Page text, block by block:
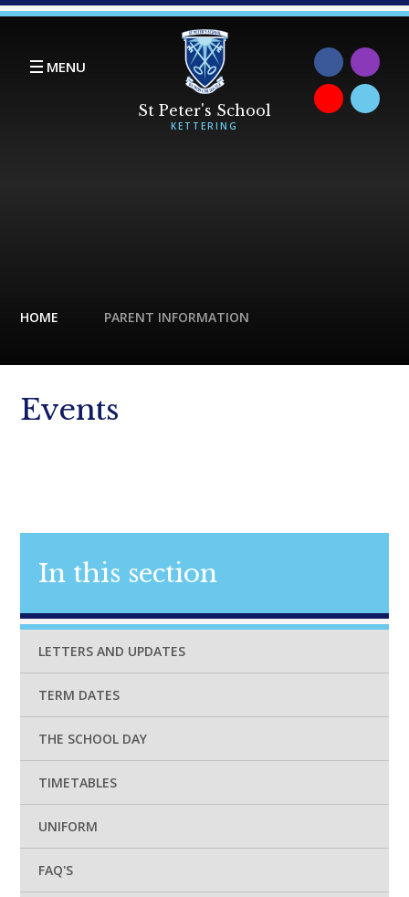
Skip to content ↓
MENU
HOME PARENT INFORMATION
Events
In this section
LETTERS AND UPDATES
TERM DATES
THE SCHOOL DAY
TIMETABLES
UNIFORM
FAQ'S